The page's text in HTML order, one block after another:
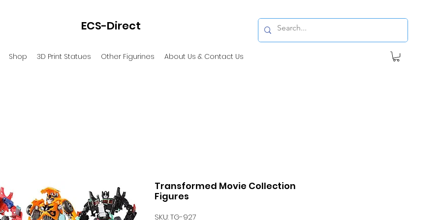
ECS-Direct
Shop 3D Print Statues Other Figurines About Us & Contact Us
Transformed Movie Collection
Figures
SKU: TG-927